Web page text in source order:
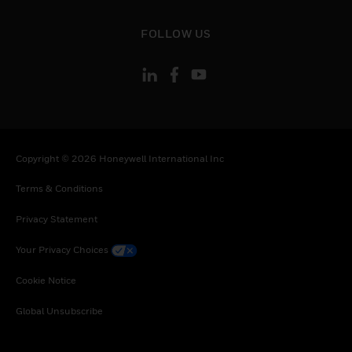
FOLLOW US
Copyright © 2026 Honeywell International Inc
Terms & Conditions
Privacy Statement
Your Privacy Choices
Cookie Notice
Global Unsubscribe